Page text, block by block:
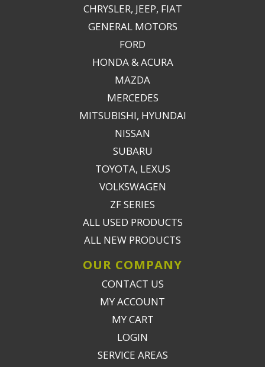
CHRYSLER, JEEP, FIAT
GENERAL MOTORS
FORD
HONDA & ACURA
MAZDA
MERCEDES
MITSUBISHI, HYUNDAI
NISSAN
SUBARU
TOYOTA, LEXUS
VOLKSWAGEN
ZF SERIES
ALL USED PRODUCTS
ALL NEW PRODUCTS
OUR COMPANY
CONTACT US
MY ACCOUNT
MY CART
LOGIN
SERVICE AREAS